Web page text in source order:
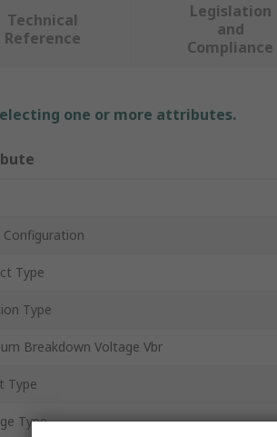
Technical
Reference
Legislation
and
Compliance
one or more attributes.
Configuration
Type
Type
Breakdown Voltage Vbr
Type
Type